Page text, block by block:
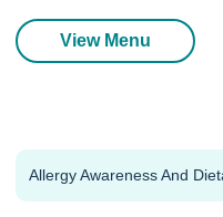
View Menu
Allergy Awareness And